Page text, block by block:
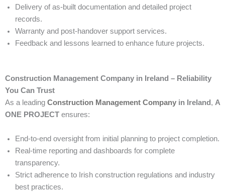
Delivery of as-built documentation and detailed project
records.
Warranty and post-handover support services.
Feedback and lessons learned to enhance future projects.
Construction Management Company in Ireland – Reliability
You Can Trust
As a leading Construction Management Company in Ireland , A
ONE PROJECT ensures:
End-to-end oversight from initial planning to project completion.
Real-time reporting and dashboards for complete
transparency.
Strict adherence to Irish construction regulations and industry
best practices.